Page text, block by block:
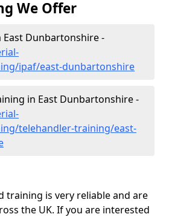
We Offer
East Dunbartonshire -
ipaf/east-dunbartonshire
in East Dunbartonshire -
telehandler-training/east-
training is very reliable and are
the UK. If you are interested